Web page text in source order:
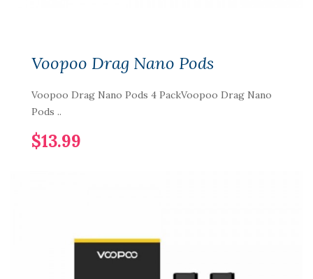
Voopoo Drag Nano Pods
Voopoo Drag Nano Pods 4 PackVoopoo Drag Nano
Pods ..
$13.99